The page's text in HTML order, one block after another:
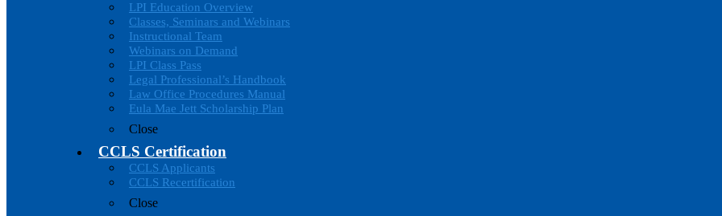
LPI Education Overview
Classes, Seminars and Webinars
Instructional Team
Webinars on Demand
LPI Class Pass
Legal Professional’s Handbook
Law Office Procedures Manual
Eula Mae Jett Scholarship Plan
Close
CCLS Certification
CCLS Applicants
CCLS Recertification
Close